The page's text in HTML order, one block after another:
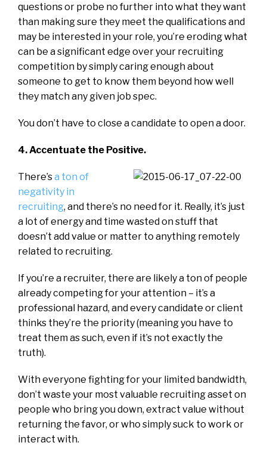
questions or probe no further into what they want
than making sure they meet the qualifications and
may be interested in your role, you’re eroding what
can be a significant edge over your recruiting
competition by simply caring enough about
someone to get to know them beyond how well
they match any given job spec.
You don’t have to close a candidate to open a door.
4. Accentuate the Positive.
There’sa ton of
negativity in
recruiting, and there’s no need for it. Really, it’s just
a lot of energy and time wasted on stuff that
doesn’t add value or matter to anything remotely
related to recruiting.
If you’re a recruiter, there are likely a ton of people
already competing for your attention – it’s a
professional hazard, and every candidate or client
thinks they’re the priority (meaning you have to
treat them as such, even if it’s not exactly the
truth).
With everyone fighting for your limited bandwidth,
don’t waste your most valuable recruiting asset on
people who bring you down, extract value without
returning the favor, or who simply suck to work or
interact with.